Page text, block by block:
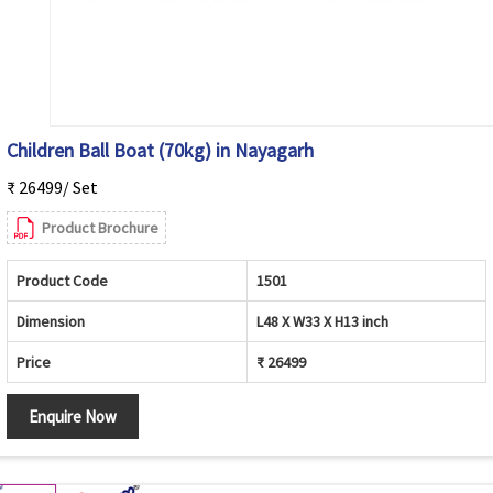
Children Ball Boat (70kg) in Nayagarh
₹ 26499/ Set
Product Brochure
Product Code 1501
Dimension L48 X W33 X H13 inch
Price ₹ 26499
Enquire Now